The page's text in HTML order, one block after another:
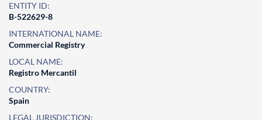
ENTITY ID:
B-522629-8
INTERNATIONAL NAME:
Commercial Registry
LOCAL NAME:
Registro Mercantil
COUNTRY:
Spain
LEGAL JURISDICTION: